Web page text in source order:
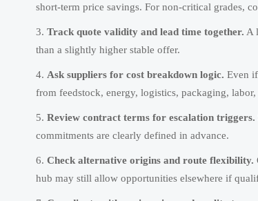
short-term price savings. For non-critical grades,
Track quote validity and lead time together. A
than a slightly higher stable offer.
Ask suppliers for cost breakdown logic. Even
from feedstock, energy, logistics, packaging,
Review contract terms for escalation triggers.
commitments are clearly defined in advance.
Check alternative origins and route flexibility.
hub may still allow opportunities elsewhere if